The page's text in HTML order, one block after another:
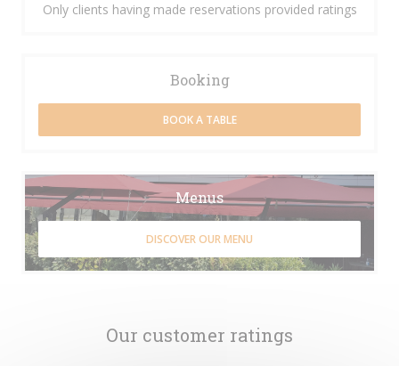
Our customer ratings
Only clients having made reservations provided ratings
Booking
BOOK A TABLE
Menus
DISCOVER OUR MENU